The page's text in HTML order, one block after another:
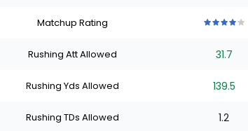
Matchup Rating
stars
of
stars
of
starsstars
Rushing Att Allowed 31.7
Rushing Yds Allowed 139.5
Rushing TDs Allowed 1.2